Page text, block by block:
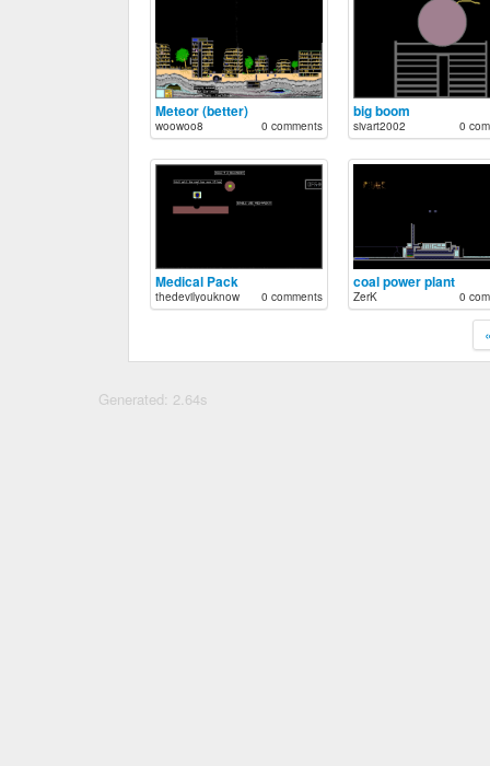
Meteor (better)
woowoo8 0 comments
big boom
sivart2002 0
Medical Pack
thedevilyouknow 0 comments
coal power plant
ZerK 0
Generated: 2.64s